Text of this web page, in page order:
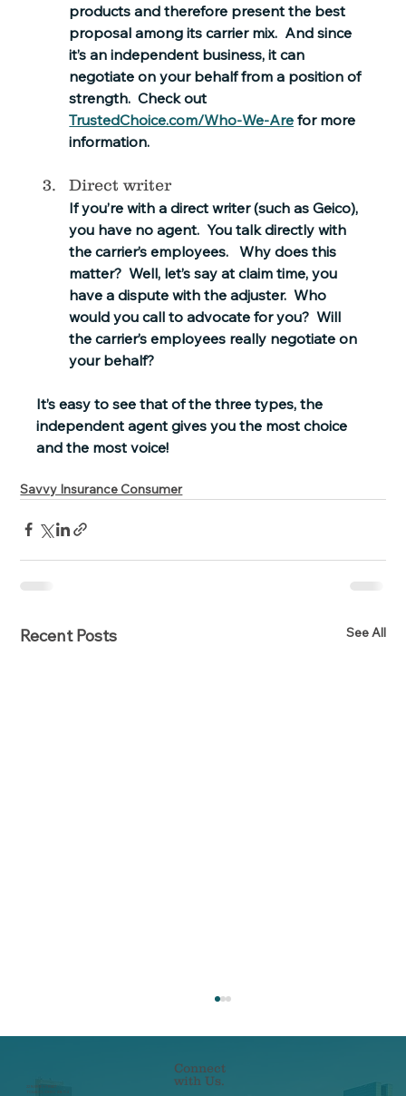
products and therefore present the best
proposal among its carrier mix.  And since
it’s an independent business, it can
negotiate on your behalf from a position of
strength.  Check out
TrustedChoice.com/Who-We-Are for more
information.
Direct writer
If you’re with a direct writer (such as Geico),
you have no agent.  You talk directly with
the carrier’s employees.   Why does this
matter?  Well, let’s say at claim time, you
have a dispute with the adjuster.  Who
would you call to advocate for you?  Will
the carrier’s employees really negotiate on
your behalf?
It’s easy to see that of the three types, the
independent agent gives you the most choice
and the most voice!
Savvy Insurance Consumer
Recent Posts See All
Connect
with Us.